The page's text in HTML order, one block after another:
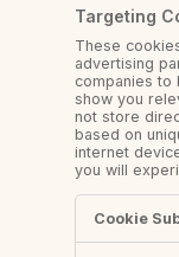
Targeting
These
advertising
companies to
show you
not store
based on
internet
you will
Targeting
Cookies